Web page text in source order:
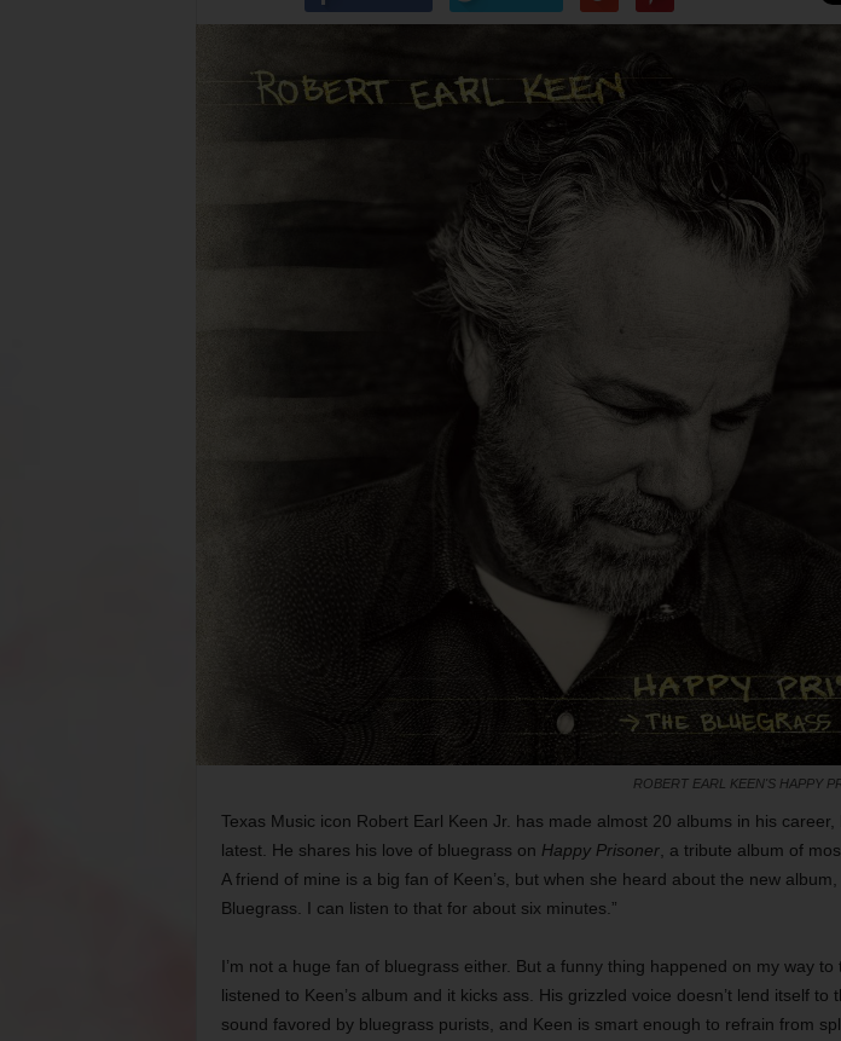
ROBERT EARL KEEN'S HAPPY
Texas Music icon Robert Earl Keen Jr. has made almost 20 albums in his career,
latest. He shares his love of bluegrass on Happy Prisoner, a tribute album of
A friend of mine is a big fan of Keen’s, but when she heard about the new album,
Bluegrass. I can listen to that for about six minutes.”
I’m not a huge fan of bluegrass either. But a funny thing happened on my way to
listened to Keen’s album and it kicks ass. His grizzled voice doesn’t lend itself to
sound favored by bluegrass purists, and Keen is smart enough to refrain from